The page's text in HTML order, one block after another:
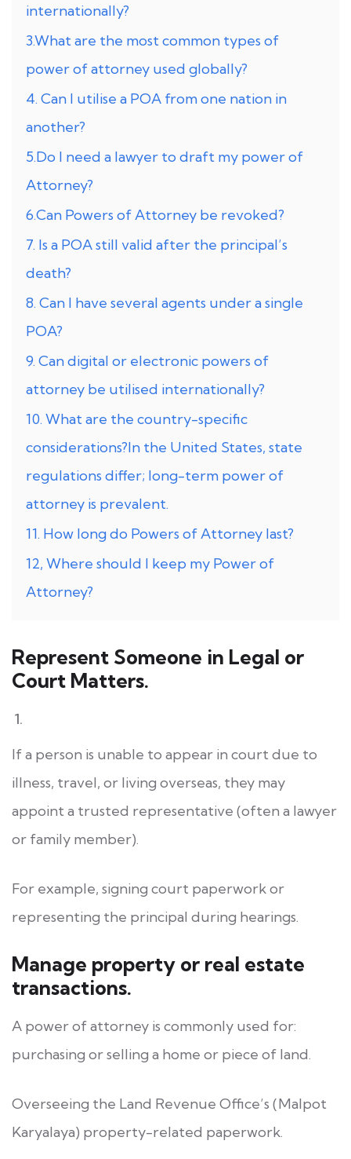
internationally?
3.What are the most common types of
power of attorney used globally?
4. Can I utilise a POA from one nation in
another?
5.Do I need a lawyer to draft my power of
Attorney?
6.Can Powers of Attorney be revoked?
7. Is a POA still valid after the principal’s
death?
8. Can I have several agents under a single
POA?
9. Can digital or electronic powers of
attorney be utilised internationally?
10. What are the country-specific
considerations?In the United States, state
regulations differ; long-term power of
attorney is prevalent.
11. How long do Powers of Attorney last?
12, Where should I keep my Power of
Attorney?
Represent Someone in Legal or
Court Matters.
If a person is unable to appear in court due to
illness, travel, or living overseas, they may
appoint a trusted representative (often a lawyer
or family member).
For example, signing court paperwork or
representing the principal during hearings.
Manage property or real estate
transactions.
A power of attorney is commonly used for:
purchasing or selling a home or piece of land.
Overseeing the Land Revenue Office’s (Malpot
Karyalaya) property-related paperwork.